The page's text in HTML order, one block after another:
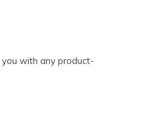
with any product-